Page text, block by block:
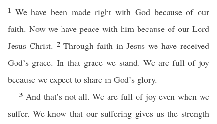
1 We have been made right with God because of our
faith. Now we have peace with him because of our Lord
Jesus Christ. 2 Through faith in Jesus we have received
God’s grace. In that grace we stand. We are full of joy
because we expect to share in God’s glory.
3 And that’s not all. We are full of joy even when we
suffer. We know that our suffering gives us the strength